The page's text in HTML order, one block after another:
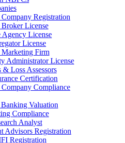
Company Registration
Broker License
Agency License
License
Marketing Firm
Administrator License
& Loss Assessors
Certification
Company Compliance
Valuation
Compliance
Analyst
Advisors Registration
Registration